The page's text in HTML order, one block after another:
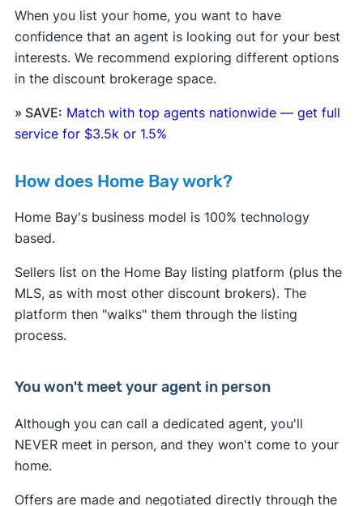
When you list your home, you want to have
confidence that an agent is looking out for your best
interests. We recommend exploring different options
in the discount brokerage space.
» SAVE: Match with top agents nationwide — get full
service for $3.5k or 1.5%
How does Home Bay work?
Home Bay's business model is 100% technology
based.
Sellers list on the Home Bay listing platform (plus the
MLS, as with most other discount brokers). The
platform then "walks" them through the listing
process.
You won't meet your agent in person
Although you can call a dedicated agent, you'll
NEVER meet in person, and they won't come to your
home.
Offers are made and negotiated directly through the